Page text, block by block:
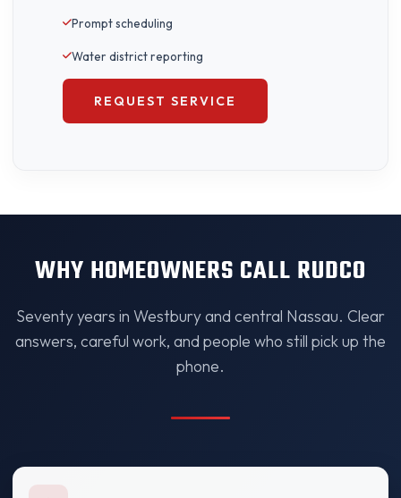
Prompt scheduling
Water district reporting
REQUEST SERVICE
WHY HOMEOWNERS CALL RUDCO
Seventy years in Westbury and central Nassau. Clear
answers, careful work, and people who still pick up the
phone.